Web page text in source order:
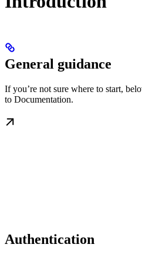
General guidance
If you’re not sure where to start,
to Documentation.
Authentication